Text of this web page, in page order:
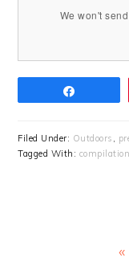
We won't
Filed Under: Outdoors ,
Tagged With: compilation